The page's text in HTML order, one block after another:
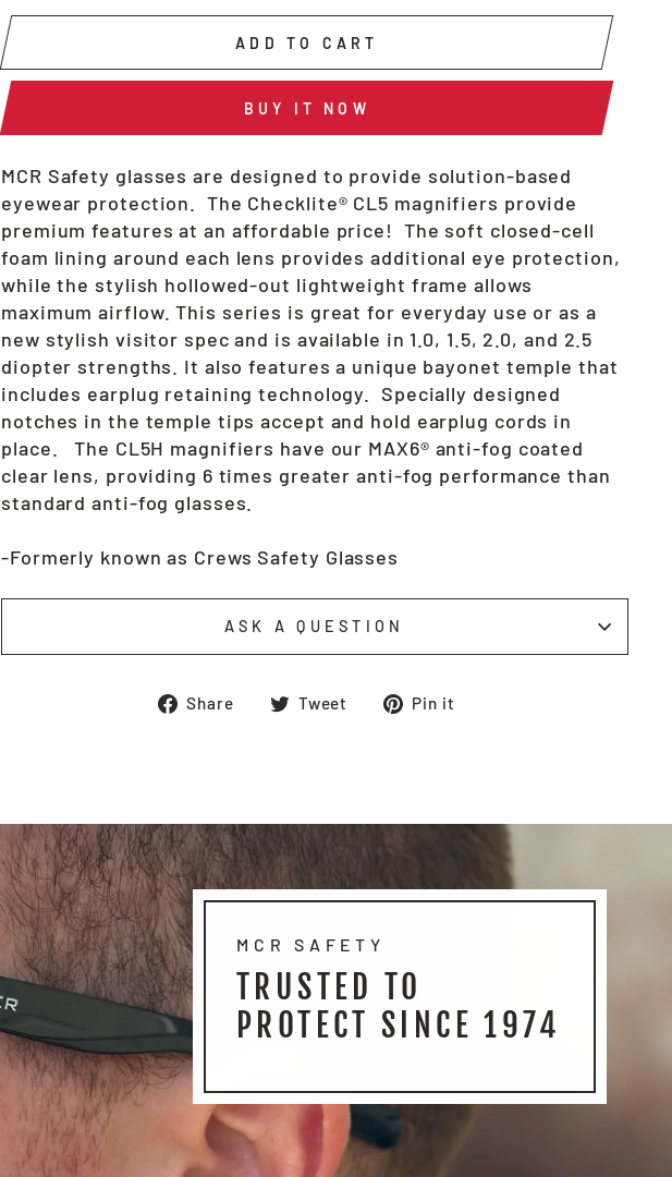
ADD TO CART
BUY IT NOW
MCR Safety glasses are designed to provide solution-based
eyewear protection. The Checklite® CL5 magnifiers provide
premium features at an affordable price! The soft closed-cell
foam lining around each lens provides additional eye protection,
while the stylish hollowed-out lightweight frame allows
maximum airflow. This series is great for everyday use or as a
new stylish visitor spec and is available in 1.0, 1.5, 2.0, and 2.5
diopter strengths. It also features a unique bayonet temple that
includes earplug retaining technology. Specially designed
notches in the temple tips accept and hold earplug cords in
place. The CL5H magnifiers have our MAX6® anti-fog coated
clear lens, providing 6 times greater anti-fog performance than
standard anti-fog glasses.
-Formerly known as Crews Safety Glasses
ASK A QUESTION
Share
ShareTweet
TweetPin it
MCR SAFETY
TRUSTED TO
PROTECT SINCE 1974